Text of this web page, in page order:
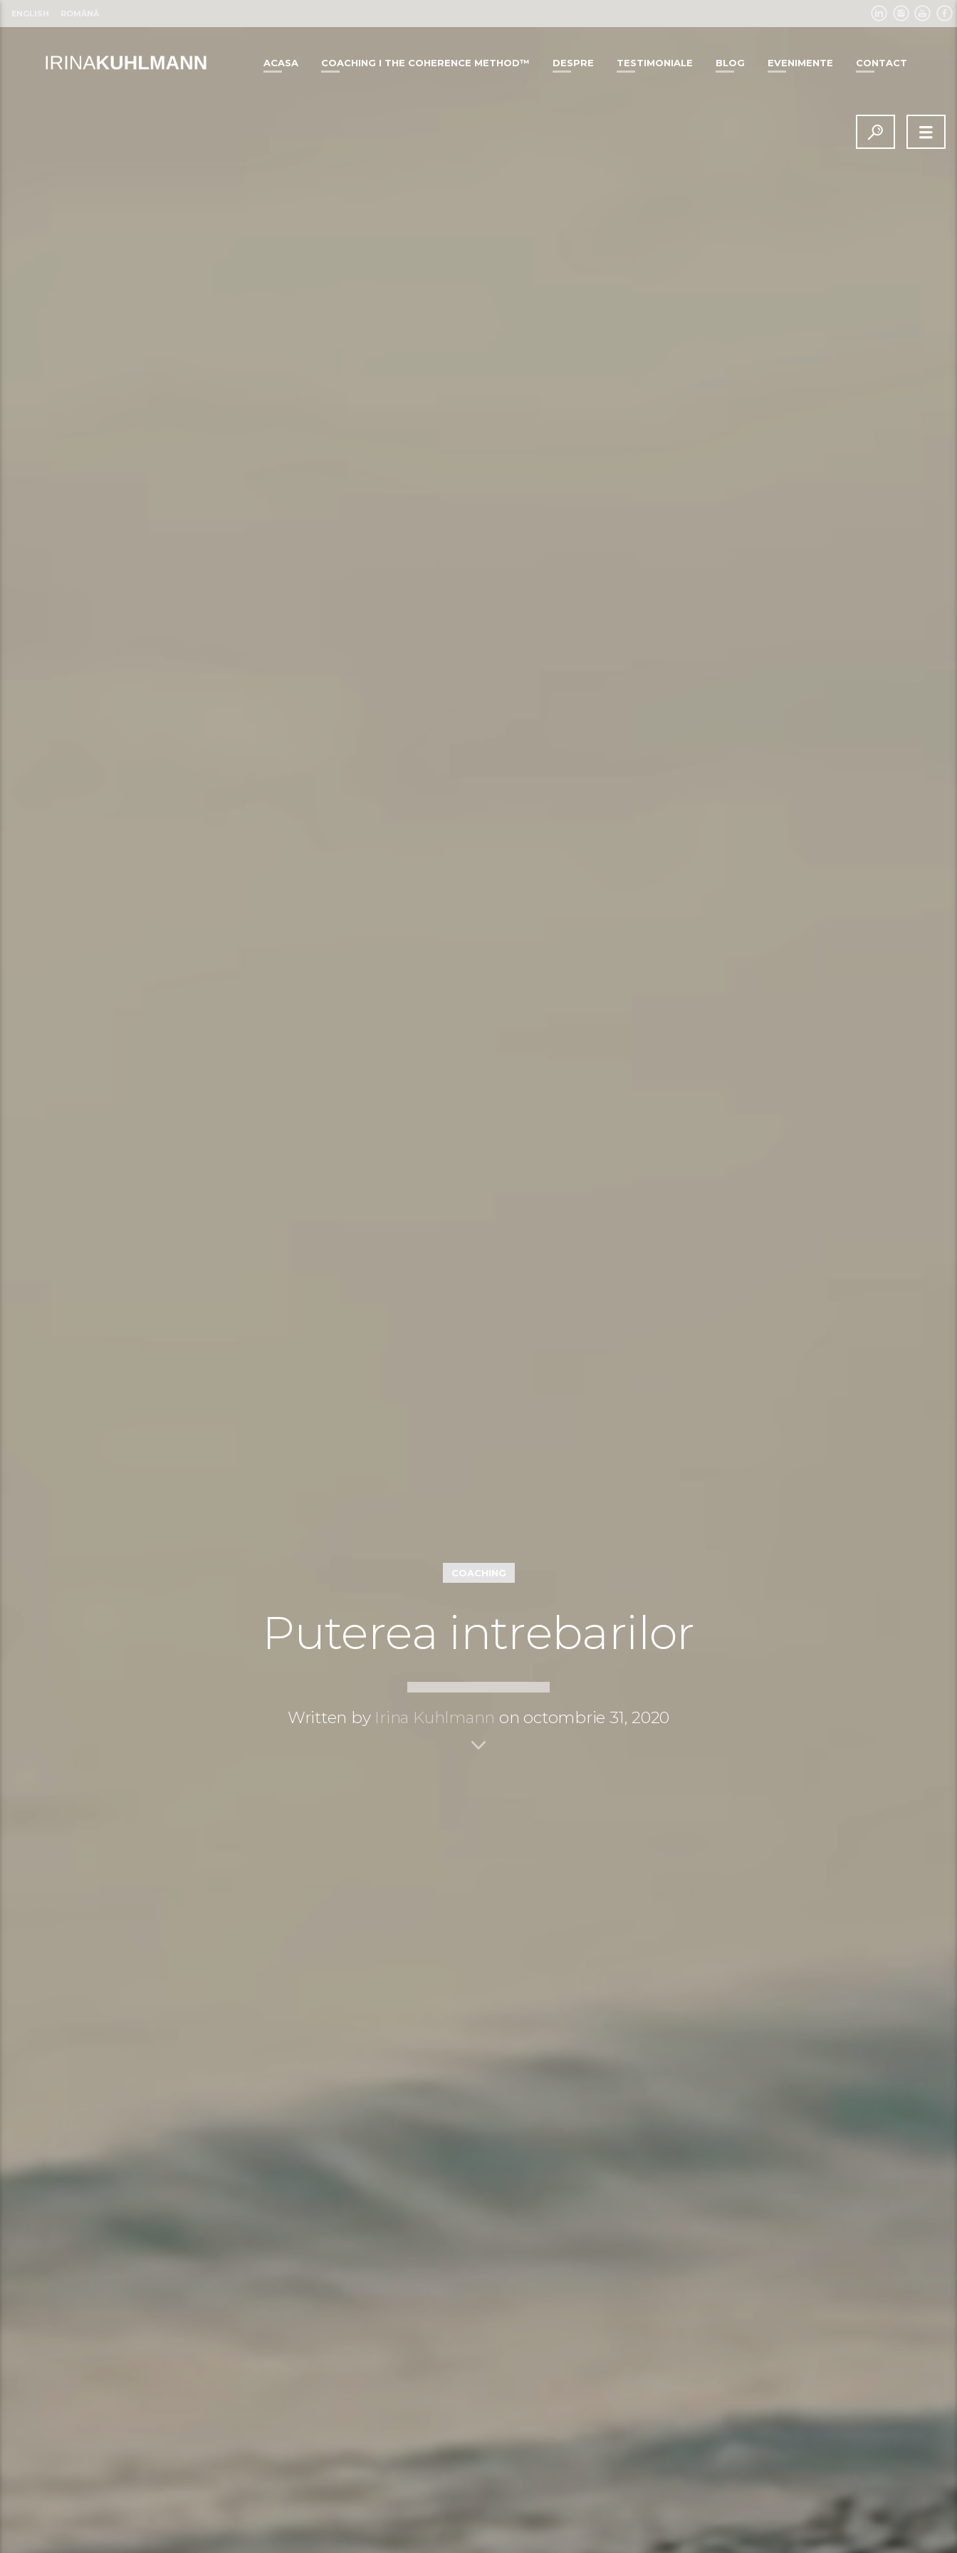
ENGLISH ROMÂNĂ
ACASA COACHING I THE COHERENCE METHOD™ DESPRE TESTIMONIALE BLOG EVENIMENTE CONTACT
COACHING
Puterea intrebarilor
Written by Irina Kuhlmann on octombrie 31, 2020